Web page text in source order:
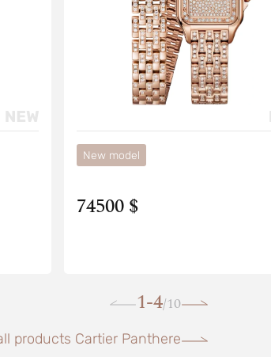
New model
74500 $
1-4/10
products Cartier Panthere